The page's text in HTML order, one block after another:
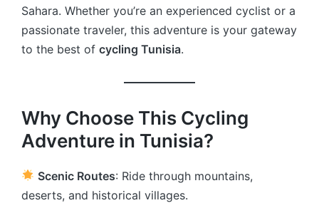
Sahara. Whether you’re an experienced cyclist or a
passionate traveler, this adventure is your gateway
to the best of cycling Tunisia.
Why Choose This Cycling
Adventure in Tunisia?
Scenic Routes: Ride through mountains,
deserts, and historical villages.